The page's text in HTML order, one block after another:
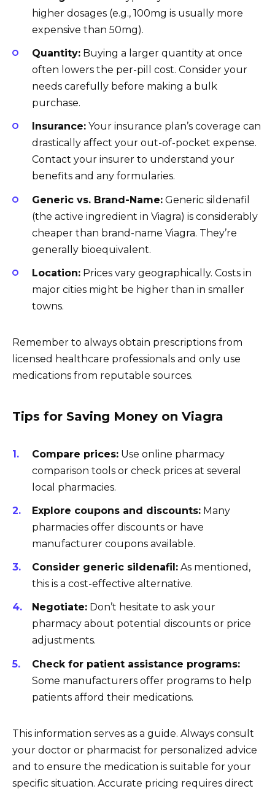
higher dosages (e.g., 100mg is usually more
expensive than 50mg).
Quantity: Buying a larger quantity at once
often lowers the per-pill cost. Consider your
needs carefully before making a bulk
purchase.
Insurance: Your insurance plan’s coverage can
drastically affect your out-of-pocket expense.
Contact your insurer to understand your
benefits and any formularies.
Generic vs. Brand-Name: Generic sildenafil
(the active ingredient in Viagra) is considerably
cheaper than brand-name Viagra. They’re
generally bioequivalent.
Location: Prices vary geographically. Costs in
major cities might be higher than in smaller
towns.
Remember to always obtain prescriptions from
licensed healthcare professionals and only use
medications from reputable sources.
Tips for Saving Money on Viagra
Compare prices: Use online pharmacy
comparison tools or check prices at several
local pharmacies.
Explore coupons and discounts: Many
pharmacies offer discounts or have
manufacturer coupons available.
Consider generic sildenafil: As mentioned,
this is a cost-effective alternative.
Negotiate: Don’t hesitate to ask your
pharmacy about potential discounts or price
adjustments.
Check for patient assistance programs:
Some manufacturers offer programs to help
patients afford their medications.
This information serves as a guide. Always consult
your doctor or pharmacist for personalized advice
and to ensure the medication is suitable for your
specific situation. Accurate pricing requires direct